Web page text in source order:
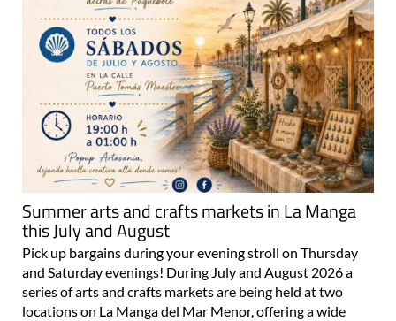
Summer arts and crafts markets in La Manga
this July and August
Pick up bargains during your evening stroll on Thursday
and Saturday evenings! During July and August 2026 a
series of arts and crafts markets are being held at two
locations on La Manga del Mar Menor, offering a wide